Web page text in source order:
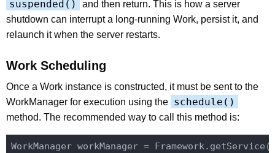
suspended()
and then return. This is how a server
shutdown can interrupt a long-running Work, persist it, and
relaunch it when the server restarts.
Work Scheduling
Once a Work instance is constructed, it must be sent to the
WorkManager for execution using the schedule()
method. The recommended way to call this method is:
WorkManager workManager =